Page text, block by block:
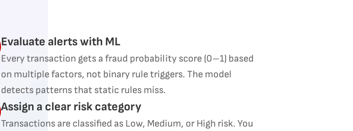
Evaluate alerts with ML
Every transaction gets a fraud probability score (0–1) based
on multiple factors, not binary rule triggers. The model
detects patterns that static rules miss.
Assign a clear risk category
Transactions are classified as Low, Medium, or High risk. You